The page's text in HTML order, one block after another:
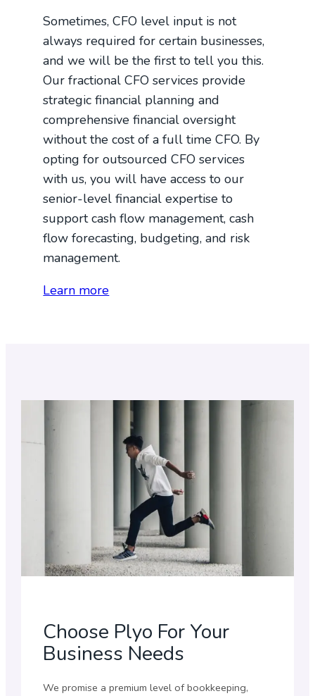
Sometimes, CFO level input is not
always required for certain businesses,
and we will be the first to tell you this.
Our fractional CFO services provide
strategic financial planning and
comprehensive financial oversight
without the cost of a full time CFO. By
opting for outsourced CFO services
with us, you will have access to our
senior-level financial expertise to
support cash flow management, cash
flow forecasting, budgeting, and risk
management.
Learn more
Choose Plyo For Your
Business Needs
We promise a premium level of bookkeeping,